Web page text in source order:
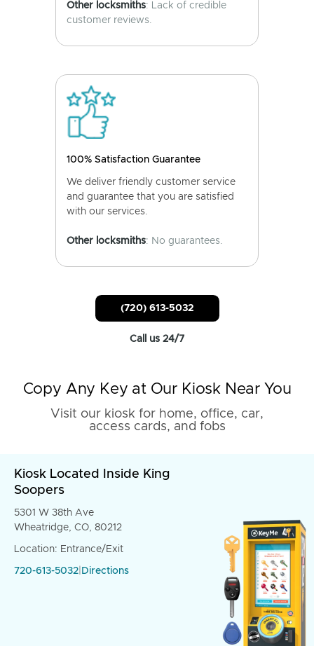
Other locksmiths: Lack of credible
customer reviews.
100% Satisfaction Guarantee
We deliver friendly customer service
and guarantee that you are satisfied
with our services.
Other locksmiths: No guarantees.
(720) 613-5032
Call us 24/7
Copy Any Key at Our Kiosk Near You
Visit our kiosk for home, office, car,
access cards, and fobs
Kiosk Located Inside King
Soopers
5301 W 38th Ave
Wheatridge, CO, 80212
Location: Entrance/Exit
720-613-5032 Directions